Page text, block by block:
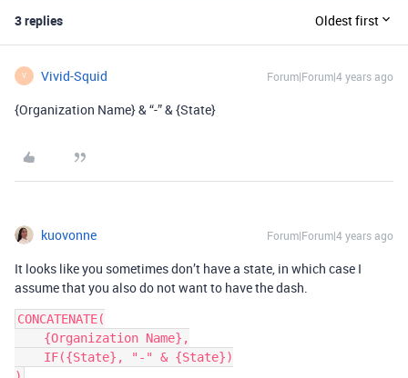
3 replies Oldest first
V Vivid-Squid Forum|Forum|4 years ago
{Organization Name} & “-” & {State}
kuovonne Forum|Forum|4 years ago
It looks like you sometimes don’t have a state, in which case I
assume that you also do not want to have the dash.
CONCATENATE(